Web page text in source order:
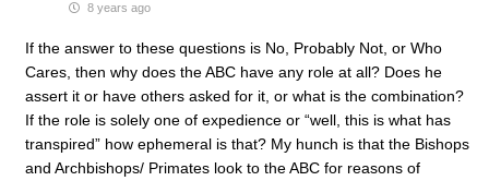
8 years ago
If the answer to these questions is No, Probably Not, or Who
Cares, then why does the ABC have any role at all? Does he
assert it or have others asked for it, or what is the combination?
If the role is solely one of expedience or “well, this is what has
transpired” how ephemeral is that? My hunch is that the Bishops
and Archbishops/ Primates look to the ABC for reasons of